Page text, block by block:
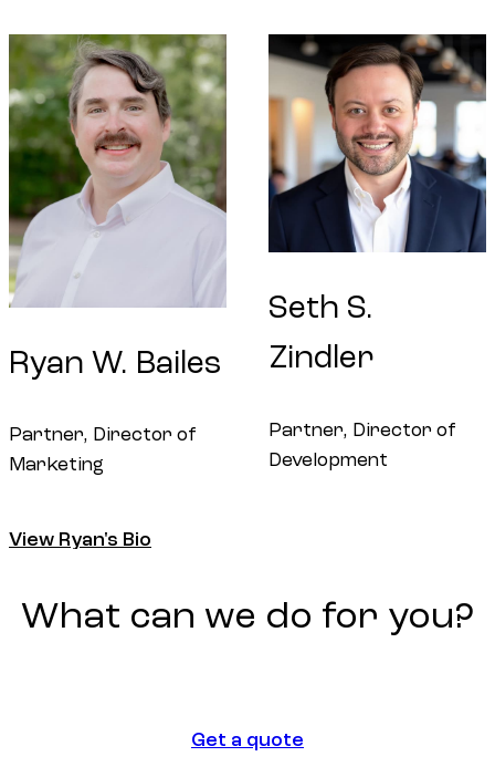
Ryan W. Bailes
Partner, Director of
Marketing
View Ryan's Bio
Seth S.
Zindler
Partner, Director of
Development
What can we do for you?
Get a quote